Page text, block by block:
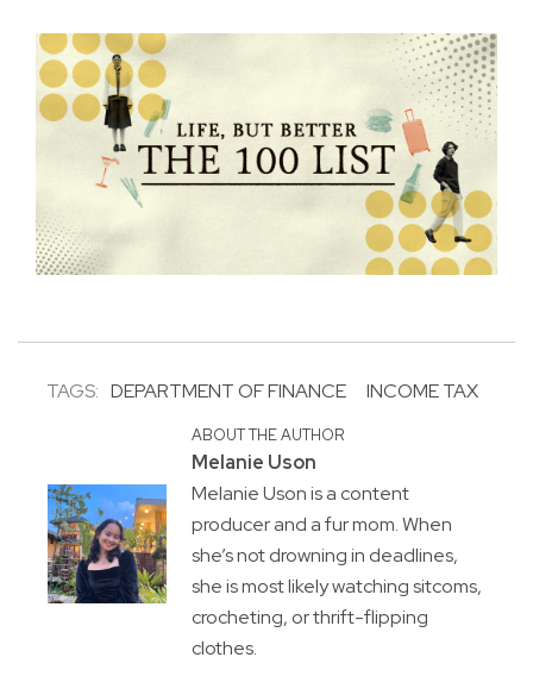
TAGS: DEPARTMENT OF FINANCE INCOME TAX
ABOUT THE AUTHOR
Melanie Uson
Melanie Uson is a content
producer and a fur mom. When
she’s not drowning in deadlines,
she is most likely watching sitcoms,
crocheting, or thrift-flipping
clothes.